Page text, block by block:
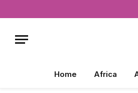
Home Africa